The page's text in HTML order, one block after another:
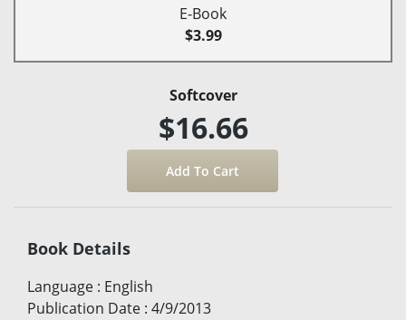
E-Book
$3.99
Softcover
$16.66
Book Details
Language : English
Publication Date : 4/9/2013